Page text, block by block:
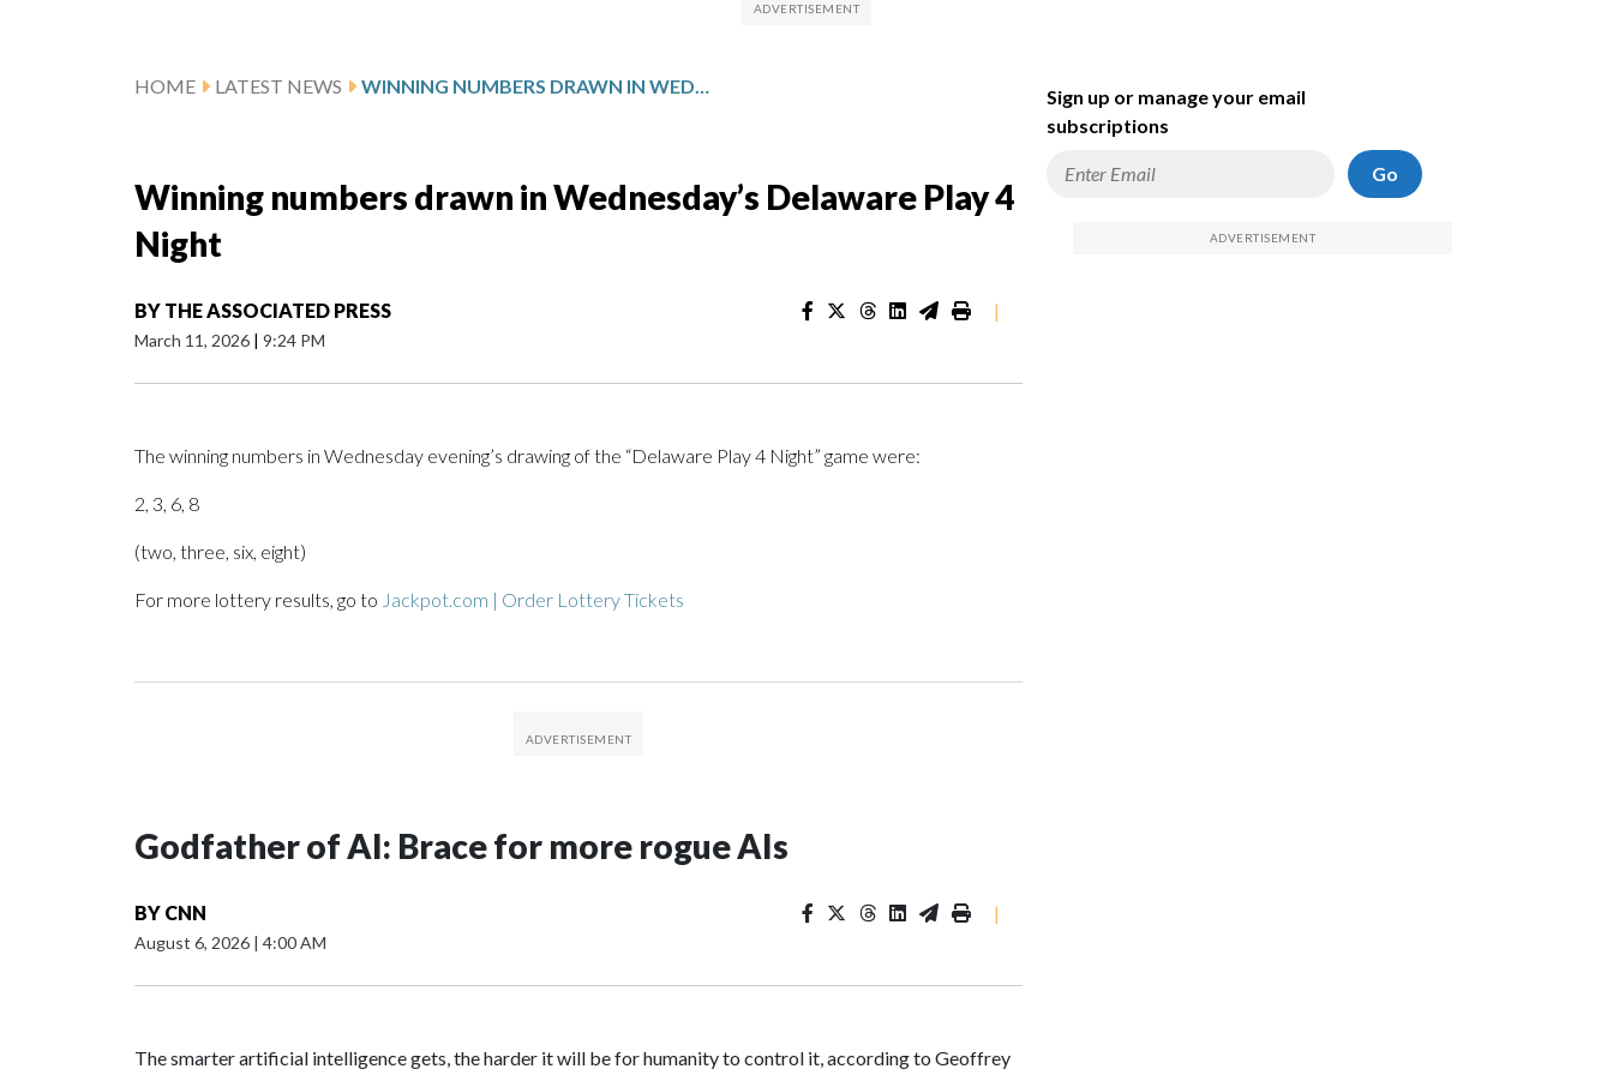
HOME LATEST NEWS WINNING NUMBERS DRAWN IN WEDNESDAY’S DELAWARE PLAY 4 NIGHT
Winning numbers drawn in Wednesday’s Delaware Play 4
Night
BY THE ASSOCIATED PRESS
March 11, 2026 | 9:24 PM
|
The winning numbers in Wednesday evening’s drawing of the “Delaware Play 4 Night” game were:
2, 3, 6, 8
(two, three, six, eight)
For more lottery results, go to Jackpot.com | Order Lottery Tickets
Godfather of AI: Brace for more rogue AIs
BY CNN
August 6, 2026 | 4:00 AM
|
The smarter artificial intelligence gets, the harder it will be for humanity to control it, according to Geoffrey
Sign up or manage your email
subscriptions
Go